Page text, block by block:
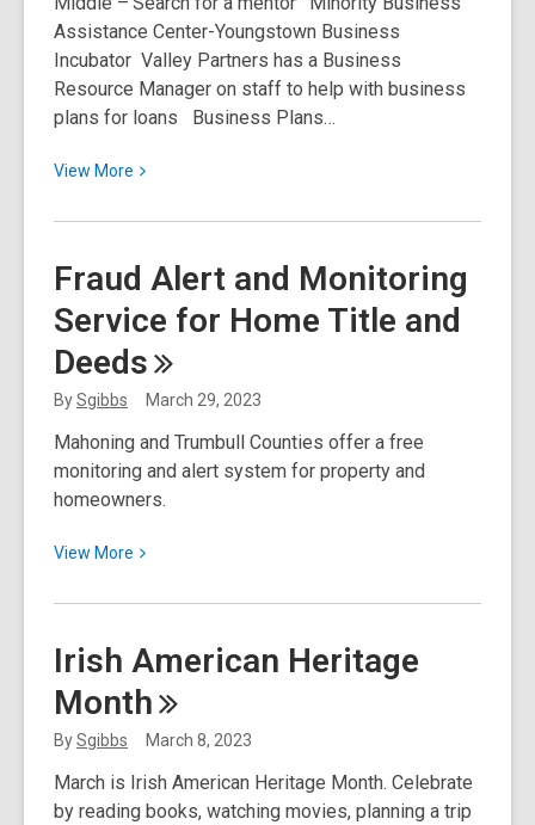
Assistance Center-Youngstown Business
Incubator Valley Partners has a Business
Resource Manager on staff to help with business
plans for loans Business Plans…
View More
View
about
Up
Business
Fraud Alert and Monitoring
Service for Home Title and
Deeds
BySgibbs March 29, 2023
Mahoning and Trumbull Counties offer a free
monitoring and alert system for property and
homeowners.
View More
View
about
Alert
and
Service
for
Home
Irish American Heritage
Month
BySgibbs March 8, 2023
March is Irish American Heritage Month. Celebrate
by reading books, watching movies, planning a trip